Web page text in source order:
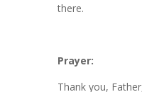
there.
Prayer:
Thank you,